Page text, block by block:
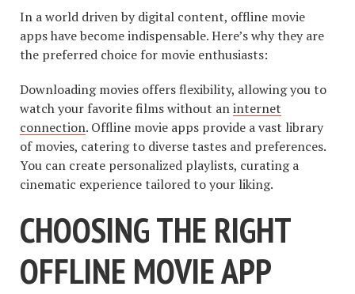
In a world driven by digital content, offline movie
apps have become indispensable. Here’s why they are
the preferred choice for movie enthusiasts:
Downloading movies offers flexibility, allowing you to
watch your favorite films without aninternet
connection. Offline movie apps provide a vast library
of movies, catering to diverse tastes and preferences.
You can create personalized playlists, curating a
cinematic experience tailored to your liking.
CHOOSING THE RIGHT
OFFLINE MOVIE APP